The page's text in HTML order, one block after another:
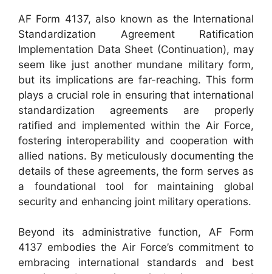
AF Form 4137, also known as the International
Standardization Agreement Ratification
Implementation Data Sheet (Continuation), may
seem like just another mundane military form,
but its implications are far-reaching. This form
plays a crucial role in ensuring that international
standardization agreements are properly
ratified and implemented within the Air Force,
fostering interoperability and cooperation with
allied nations. By meticulously documenting the
details of these agreements, the form serves as
a foundational tool for maintaining global
security and enhancing joint military operations.
Beyond its administrative function, AF Form
4137 embodies the Air Force’s commitment to
embracing international standards and best